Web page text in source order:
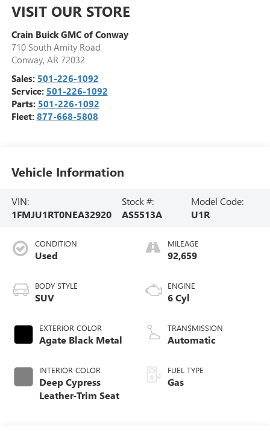
VISIT OUR STORE
Crain Buick GMC of Conway
710 South Amity Road
Conway, AR 72032
Sales: 501-226-1092
Service: 501-226-1092
Parts: 501-226-1092
Fleet: 877-668-5808
Vehicle Information
VIN:
1FMJU1RT0NEA32920
Stock #:
AS5513A
Model Code:
U1R
CONDITION
Used
BODY STYLE
SUV
EXTERIOR COLOR
Agate Black Metal
INTERIOR COLOR
Deep Cypress
Leather-Trim Seat
MILEAGE
92,659
ENGINE
6 Cyl
TRANSMISSION
Automatic
FUEL TYPE
Gas